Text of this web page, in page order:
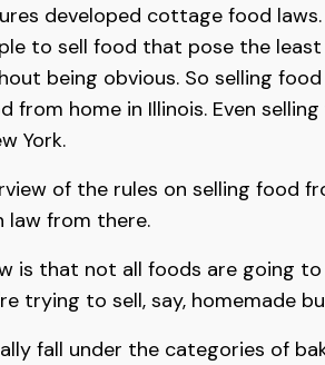
developed cottage food
to sell food that pose the
being obvious. So selling
from home in Illinois. Even
York.
of the rules on selling food
law from there.
is that not all foods are going
trying to sell, say, homemade
fall under the categories of